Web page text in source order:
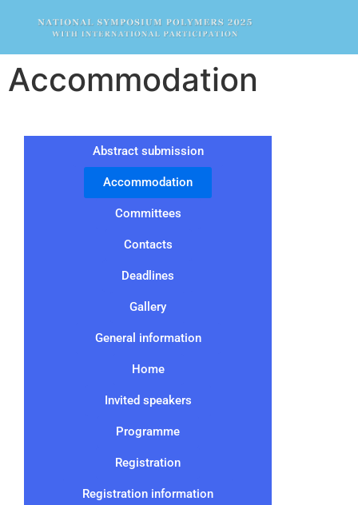
Accommodation
Abstract submission
Accommodation
Committees
Contacts
Deadlines
Gallery
General information
Home
Invited speakers
Programme
Registration
Registration information